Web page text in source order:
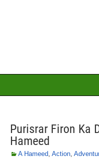
Purisrar Firon Ka
Hameed
A Hameed, Action,